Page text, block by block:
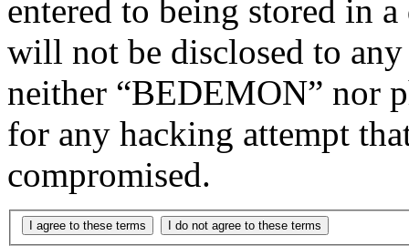
entered to being stored in
will not be disclosed to
neither “BEDEMON” nor
for any hacking attempt
compromised.